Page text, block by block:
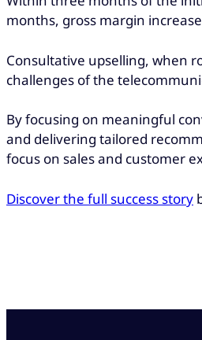
months, gross margin
Consultative upselling, when
challenges of the
By focusing on meaningful
and delivering tailored
focus on sales and customer
Discover the full success story